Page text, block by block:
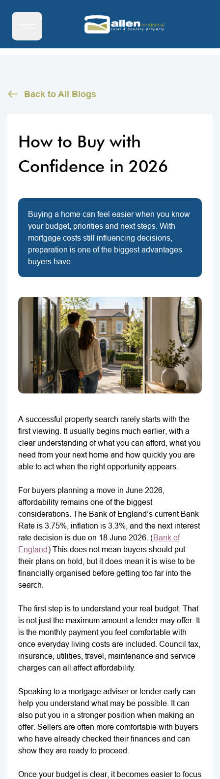
Back to All Blogs
How to Buy with
Confidence in 2026
Buying a home can feel easier when you know
your budget, priorities and next steps. With
mortgage costs still influencing decisions,
preparation is one of the biggest advantages
buyers have.
A successful property search rarely starts with the
first viewing. It usually begins much earlier, with a
clear understanding of what you can afford, what you
need from your next home and how quickly you are
able to act when the right opportunity appears.
For buyers planning a move in June 2026,
affordability remains one of the biggest
considerations. The Bank of England’s current Bank
Rate is 3.75%, inflation is 3.3%, and the next interest
rate decision is due on 18 June 2026. (Bank of
England) This does not mean buyers should put
their plans on hold, but it does mean it is wise to be
financially organised before getting too far into the
search.
The first step is to understand your real budget. That
is not just the maximum amount a lender may offer. It
is the monthly payment you feel comfortable with
once everyday living costs are included. Council tax,
insurance, utilities, travel, maintenance and service
charges can all affect affordability.
Speaking to a mortgage adviser or lender early can
help you understand what may be possible. It can
also put you in a stronger position when making an
offer. Sellers are often more comfortable with buyers
who have already checked their finances and can
show they are ready to proceed.
Once your budget is clear, it becomes easier to focus